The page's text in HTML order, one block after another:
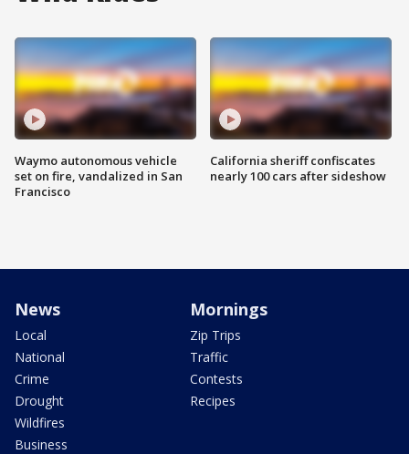
Waymo autonomous vehicle
set on fire, vandalized in San
Francisco
California sheriff confiscates
nearly 100 cars after sideshow
News
Local
National
Crime
Drought
Wildfires
Business
Mornings
Zip Trips
Traffic
Contests
Recipes